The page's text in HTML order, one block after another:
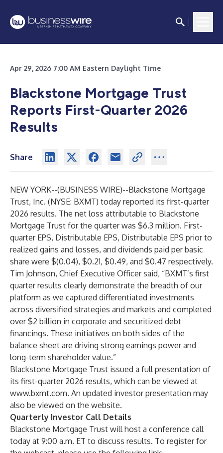
Apr 29, 2026 7:00 AM Eastern Daylight Time
Blackstone Mortgage Trust
Reports First-Quarter 2026
Results
Share
NEW YORK--(BUSINESS WIRE)--Blackstone Mortgage
Trust, Inc. (NYSE: BXMT) today reported its first-quarter
2026 results. The net loss attributable to Blackstone
Mortgage Trust for the quarter was $6.3 million. First-
quarter EPS, Distributable EPS, Distributable EPS prior to
realized gains and losses, and dividends paid per basic
share were $(0.04), $0.21, $0.49, and $0.47 respectively.
Tim Johnson, Chief Executive Officer said, “BXMT’s first
quarter results clearly demonstrate the breadth of our
platform as we captured differentiated investments
across diversified strategies and markets and completed
over $2 billion in corporate and securitized debt
financings. These initiatives on both sides of the
balance sheet are driving strong earnings power and
long-term shareholder value.”
Blackstone Mortgage Trust issued a full presentation of
its first-quarter 2026 results, which can be viewed at
www.bxmt.com. An updated investor presentation may
also be viewed on the website.
Quarterly Investor Call Details
Blackstone Mortgage Trust will host a conference call
today at 9:00 a.m. ET to discuss results. To register for